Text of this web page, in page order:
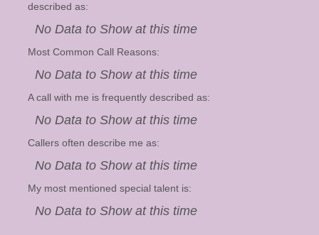
described as:
No Data to Show at this time
Most Common Call Reasons:
No Data to Show at this time
A call with me is frequently described as:
No Data to Show at this time
Callers often describe me as:
No Data to Show at this time
My most mentioned special talent is:
No Data to Show at this time